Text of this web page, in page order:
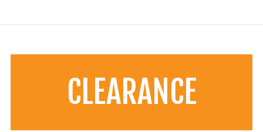
CLEARANCE